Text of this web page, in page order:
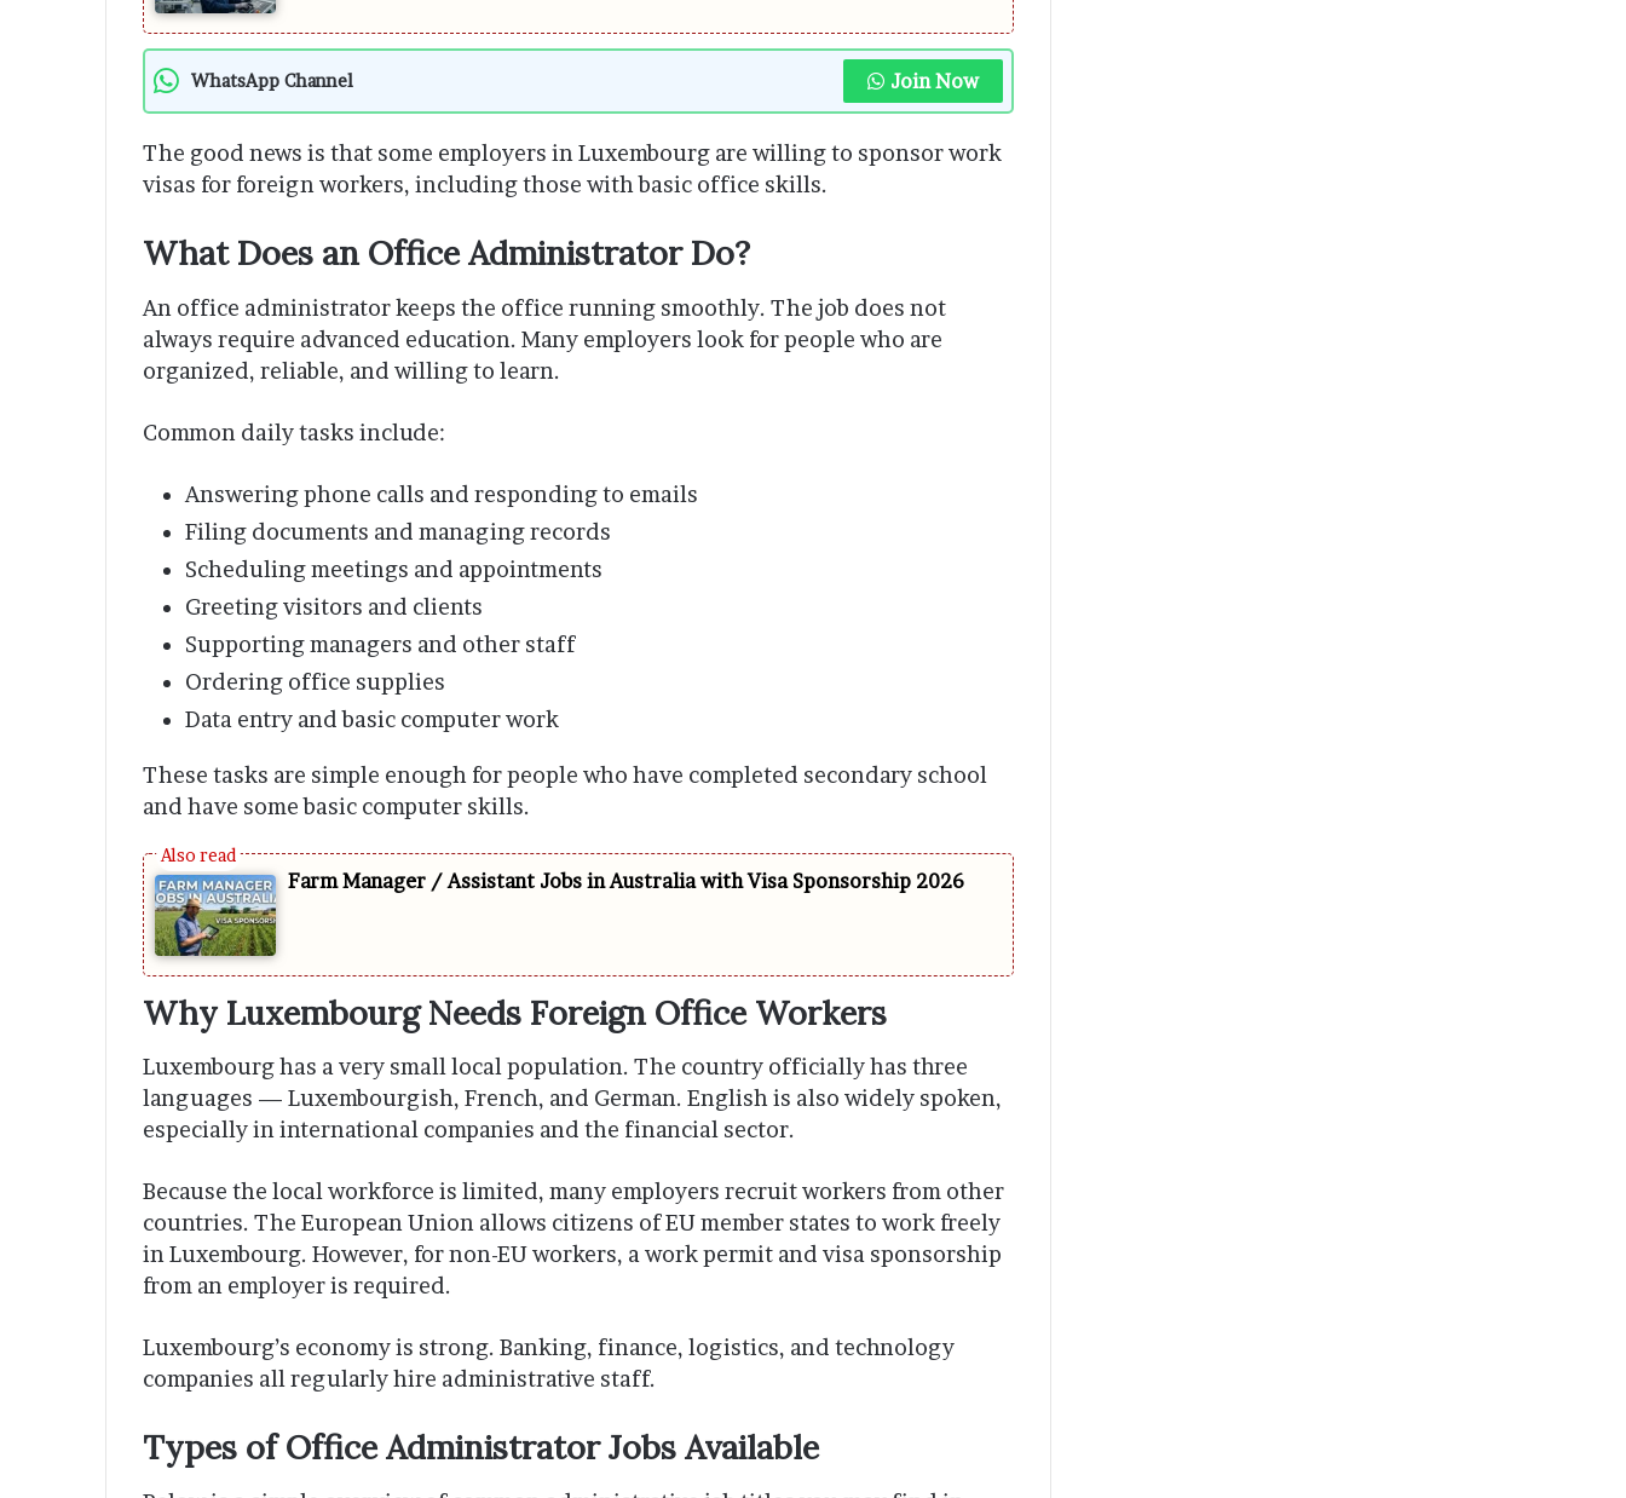
WhatsApp Channel Join Now
The good news is that some employers in Luxembourg are willing to sponsor work
visas for foreign workers, including those with basic office skills.
What Does an Office Administrator Do?
An office administrator keeps the office running smoothly. The job does not
always require advanced education. Many employers look for people who are
organized, reliable, and willing to learn.
Common daily tasks include:
Answering phone calls and responding to emails
Filing documents and managing records
Scheduling meetings and appointments
Greeting visitors and clients
Supporting managers and other staff
Ordering office supplies
Data entry and basic computer work
These tasks are simple enough for people who have completed secondary school
and have some basic computer skills.
Farm Manager / Assistant Jobs in Australia with Visa Sponsorship 2026
Why Luxembourg Needs Foreign Office Workers
Luxembourg has a very small local population. The country officially has three
languages — Luxembourgish, French, and German. English is also widely spoken,
especially in international companies and the financial sector.
Because the local workforce is limited, many employers recruit workers from other
countries. The European Union allows citizens of EU member states to work freely
in Luxembourg. However, for non-EU workers, a work permit and visa sponsorship
from an employer is required.
Luxembourg’s economy is strong. Banking, finance, logistics, and technology
companies all regularly hire administrative staff.
Types of Office Administrator Jobs Available